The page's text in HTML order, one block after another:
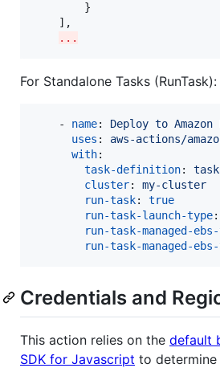
        }
    ],
...
For Standalone Tasks (RunTask):
    -
name: Deploy to Amazon
uses : aws-actions/
with:
task-definition:
cluster: my-cluster
run-task: true
run-task-launch-type:
run-task-managed-ebs-
run-task-managed-ebs-
Credentials and
This action relies on the default
SDK for Javascript to determine